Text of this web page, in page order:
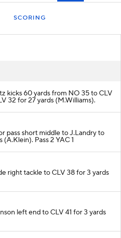
SCORING
kicks 60 yards from NO 35 to CLV
32 for 27 yards (M.Williams).
pass short middle to J.Landry to
Pass 2 YAC 1
right tackle to CLV 38 for 3 yards
left end to CLV 41 for 3 yards